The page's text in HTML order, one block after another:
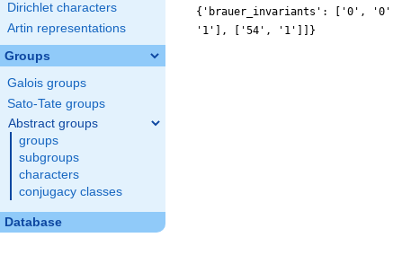
Dirichlet characters
Artin representations
Groups
Galois groups
Sato-Tate groups
Abstract groups
groups
subgroups
characters
conjugacy classes
Database
{'brauer_invariants': ['0',
'1'], ['54', '1']]}